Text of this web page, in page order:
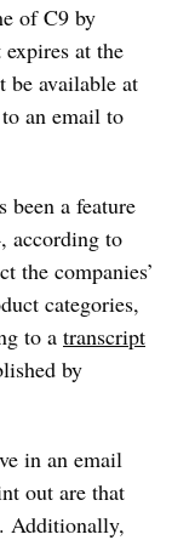
of C9 by
at the
be available at
an email to
been a feature
according to
the companies’
categories,
to a transcript
by
in an email
out are that
Additionally,